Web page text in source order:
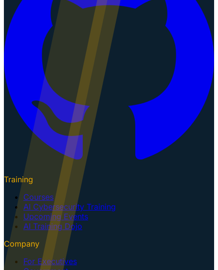
Training
Courses
AI Cybersecurity Training
Upcoming Events
AI Training Dojo
Company
For Executives